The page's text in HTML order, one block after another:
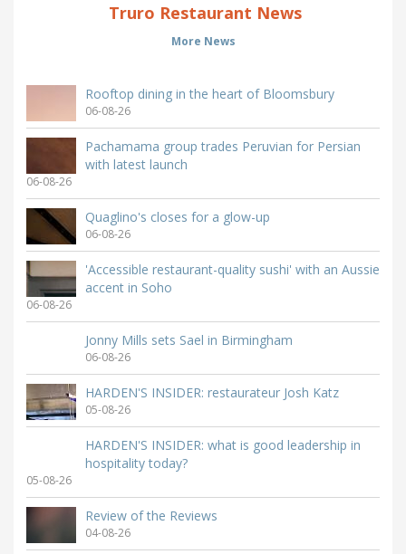
Truro Restaurant News
More News
Rooftop dining in the heart of Bloomsbury
06-08-26
Pachamama group trades Peruvian for Persian
with latest launch
06-08-26
Quaglino's closes for a glow-up
06-08-26
'Accessible restaurant-quality sushi' with an Aussie
accent in Soho
06-08-26
Jonny Mills sets Sael in Birmingham
06-08-26
HARDEN'S INSIDER: restaurateur Josh Katz
05-08-26
HARDEN'S INSIDER: what is good leadership in
hospitality today?
05-08-26
Review of the Reviews
04-08-26